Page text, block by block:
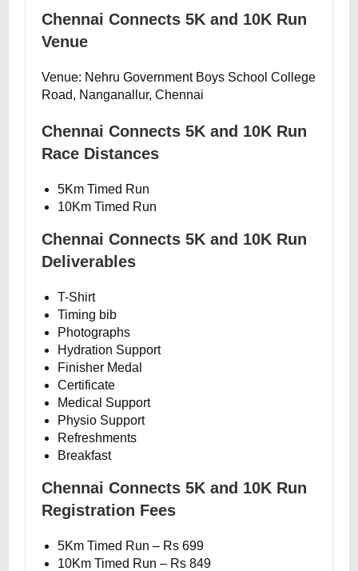
Chennai Connects 5K and 10K Run
Venue
Venue: Nehru Government Boys School College
Road, Nanganallur, Chennai
Chennai Connects 5K and 10K Run
Race Distances
5Km Timed Run
10Km Timed Run
Chennai Connects 5K and 10K Run
Deliverables
T-Shirt
Timing bib
Photographs
Hydration Support
Finisher Medal
Certificate
Medical Support
Physio Support
Refreshments
Breakfast
Chennai Connects 5K and 10K Run
Registration Fees
5Km Timed Run – Rs 699
10Km Timed Run – Rs 849